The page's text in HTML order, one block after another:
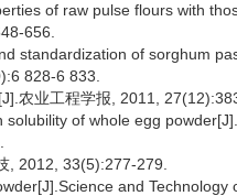
of raw pulse flours with
656.
standardization of sorghum
828-6 833.
农业工程学报, 2011,
of whole egg
, 2012, 33(5):277-279.
and Technology